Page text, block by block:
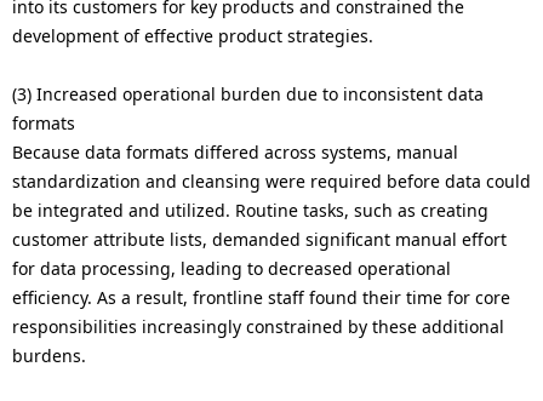
into its customers for key products and constrained the
development of effective product strategies.
(3) Increased operational burden due to inconsistent data
formats
Because data formats differed across systems, manual
standardization and cleansing were required before data could
be integrated and utilized. Routine tasks, such as creating
customer attribute lists, demanded significant manual effort
for data processing, leading to decreased operational
efficiency. As a result, frontline staff found their time for core
responsibilities increasingly constrained by these additional
burdens.